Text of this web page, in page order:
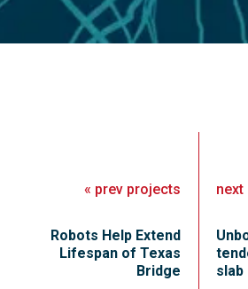
« prev projects
Robots Help Extend
Lifespan of Texas
Bridge
next